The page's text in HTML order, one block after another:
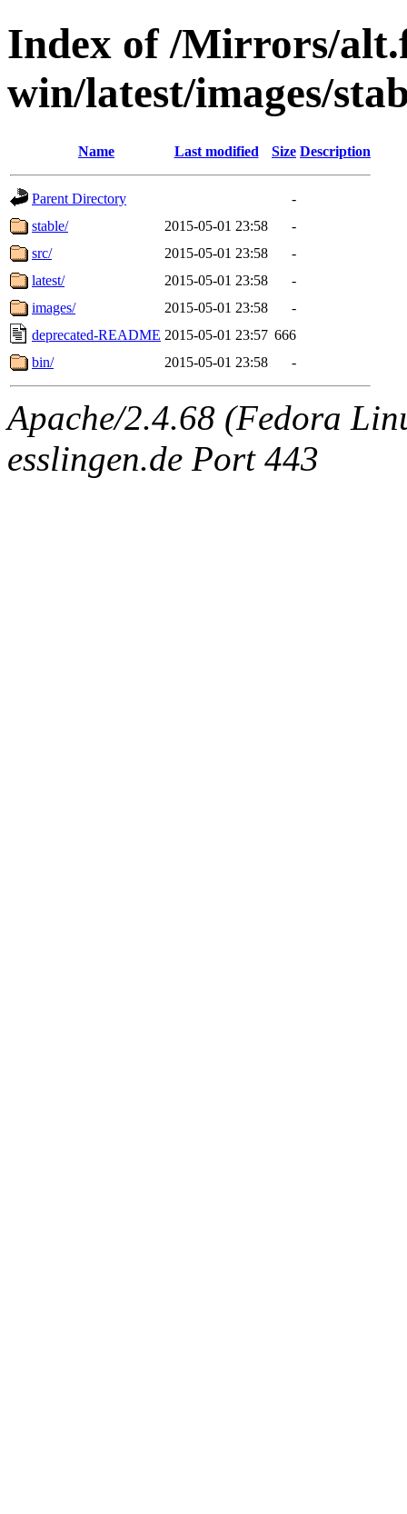
Index of /Mirrors/
win/latest/images/
Name Last modified Size Description
Parent Directory
-
stable/
2015-05-01 23:58
-
src/
2015-05-01 23:58
-
latest/
2015-05-01 23:58
-
images/
2015-05-01 23:58
-
deprecated-README 2015-05-01 23:57 666
bin/
2015-05-01 23:58 -
Apache/2.4.68 (Fedora
esslingen.de Port 443